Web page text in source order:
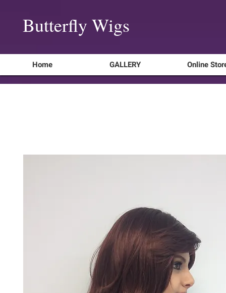
Butterfly Wigs
Home GALLERY Online